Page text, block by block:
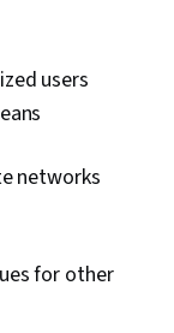
users
networks
for other